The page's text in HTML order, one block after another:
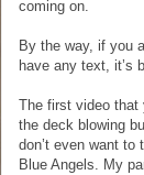
coming on.
By the way, if you
have any text, it’s
The first video that
the deck blowing
don’t even want
Blue Angels. My